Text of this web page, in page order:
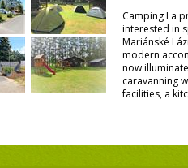
Camping La
interested in
Mariánské
modern
now
caravanning
facilities, a